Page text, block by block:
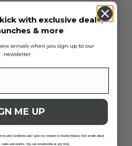
with exclusive deals,
& more
arrivals when you sign up to our
newsletter
ME UP
and Conditions and I give my consent to receive Beauty Kick emails about
sales and events. You can unsubscribe at any time.